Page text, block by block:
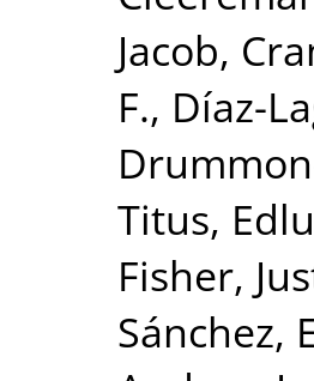
Jacob,
F., Díaz-
Titus,
Fisher,
Sánchez,